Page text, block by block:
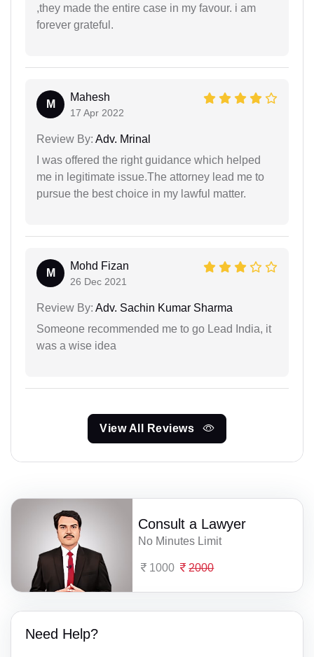
,they made the entire case in my favour. i am
forever grateful.
M
Mahesh
17 Apr 2022
Review By: Adv. Mrinal
I was offered the right guidance which helped
me in legitimate issue.The attorney lead me to
pursue the best choice in my lawful matter.
M
Mohd Fizan
26 Dec 2021
Review By: Adv. Sachin Kumar Sharma
Someone recommended me to go Lead India, it
was a wise idea
View All Reviews
Consult a Lawyer
No Minutes Limit
1000 2000
Need Help?